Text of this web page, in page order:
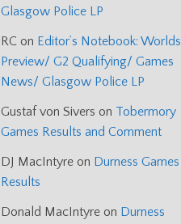
Glasgow Police LP
RC on Editor’s Notebook: Worlds
Preview/ G2 Qualifying/ Games
News/ Glasgow Police LP
Gustaf von Sivers on Tobermory
Games Results and Comment
DJ MacIntyre on Durness Games
Results
Donald MacIntyre on Durness